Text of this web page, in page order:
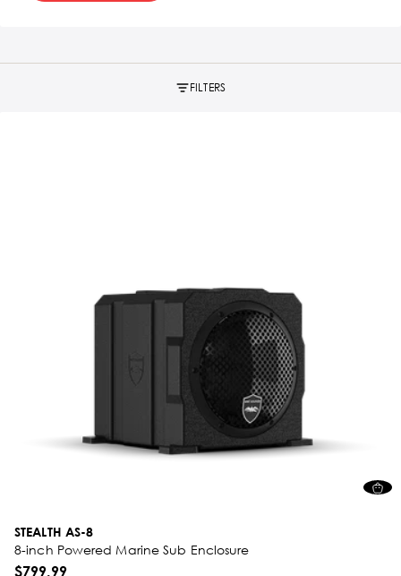
FILTERS
STEALTH AS-8
8-inch Powered Marine Sub Enclosure
$799.99